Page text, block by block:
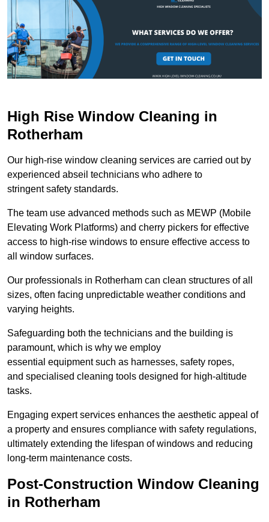
High Rise Window Cleaning in
Rotherham
Our high-rise window cleaning services are carried out by
experienced abseil technicians who adhere to
stringent safety standards.
The team use advanced methods such as MEWP (Mobile
Elevating Work Platforms) and cherry pickers for effective
access to high-rise windows to ensure effective access to
all window surfaces.
Our professionals in Rotherham can clean structures of all
sizes, often facing unpredictable weather conditions and
varying heights.
Safeguarding both the technicians and the building is
paramount, which is why we employ
essential equipment such as harnesses, safety ropes,
and specialised cleaning tools designed for high-altitude
tasks.
Engaging expert services enhances the aesthetic appeal of
a property and ensures compliance with safety regulations,
ultimately extending the lifespan of windows and reducing
long-term maintenance costs.
Post-Construction Window Cleaning
in Rotherham